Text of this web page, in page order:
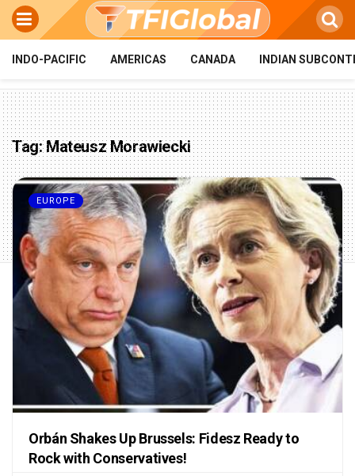
INDO-PACIFIC AMERICAS CANADA INDIAN
Tag:Mateusz Morawiecki
EUROPE
Orbán Shakes Up Brussels: Fidesz Ready to
Rock with Conservatives!